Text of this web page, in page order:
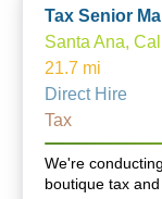
Tax Senior
Santa Ana,
21.7 mi
Direct Hire
Tax
We're
boutique tax